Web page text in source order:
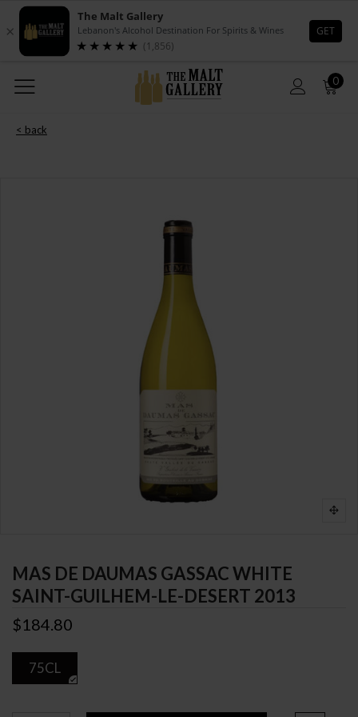
0
< back
MAS DE DAUMAS GASSAC WHITE
SAINT-GUILHEM-LE-DESERT 2013
$184.80
75CL